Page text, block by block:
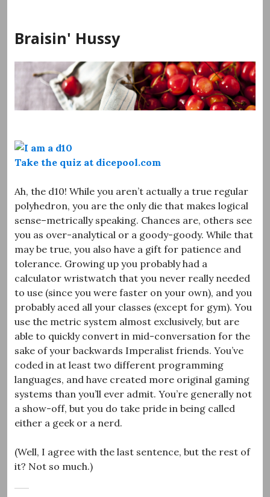
content
Braisin' Hussy
Take the quiz at dicepool.com
Ah, the d10! While you aren’t actually a true regular
polyhedron, you are the only die that makes logical
sense–metrically speaking. Chances are, others see
you as over-analytical or a goody-goody. While that
may be true, you also have a gift for patience and
tolerance. Growing up you probably had a
calculator wristwatch that you never really needed
to use (since you were faster on your own), and you
probably aced all your classes (except for gym). You
use the metric system almost exclusively, but are
able to quickly convert in mid-conversation for the
sake of your backwards Imperalist friends. You’ve
coded in at least two different programming
languages, and have created more original gaming
systems than you’ll ever admit. You’re generally not
a show-off, but you do take pride in being called
either a geek or a nerd.
(Well, I agree with the last sentence, but the rest of
it? Not so much.)